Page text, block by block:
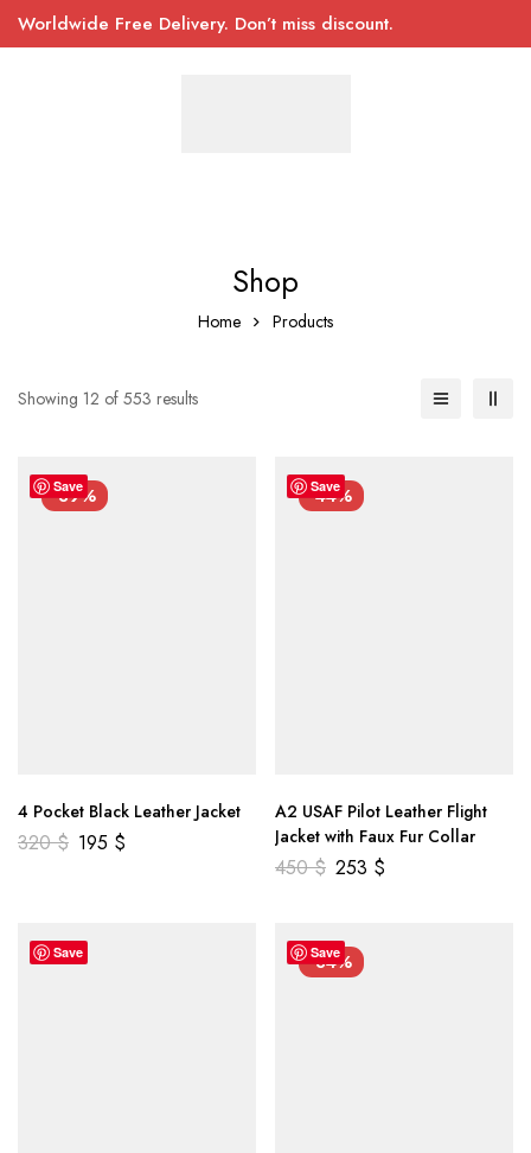
Worldwide Free Delivery. Don’t miss discount.
Shop
Home Products
Showing 12 of 553 results
Save
-39%
4 Pocket Black Leather Jacket
320$ 195 $
Save
-44%
A2 USAF Pilot Leather Flight
Jacket with Faux Fur Collar
450$ 253 $
Save Save
-34%